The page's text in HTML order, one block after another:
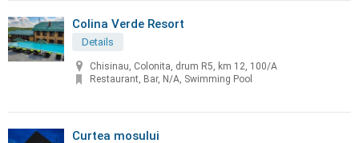
Colina Verde Resort
Details
Chisinau, Colonita, drum R5, km 12, 100/A
Restaurant, Bar, N/A, Swimming Pool
Curtea mosului